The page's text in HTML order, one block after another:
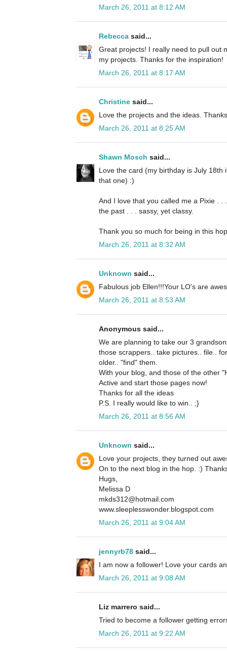
March 26, 2011 at 8:12 AM
Rebecca said...
Great projects! I really need to pull out
my projects. Thanks for the inspiration!
March 26, 2011 at 8:17 AM
Christine said...
Love the projects and the ideas.
March 26, 2011 at 8:25 AM
Shawn Mosch said...
Love the card (my birthday is July 18th
that one) :)
And I love that you called me a Pixie .
the past . . . sassy, yet classy.
Thank you so much for being in this
March 26, 2011 at 8:32 AM
Unknown said...
Fabulous job Ellen!!!Your LO's are
March 26, 2011 at 8:53 AM
Anonymous said...
We are planning to take our 3
those scrappers.. take pictures.. file..
older.. "find" them.
With your blog, and those of the other
Active and start those pages now!
Thanks for all the ideas
P.S. I really would like to win.. ;}
March 26, 2011 at 8:56 AM
Unknown said...
Love your projects, they turned out
On to the next blog in the hop. :)
Hugs,
Melissa D
mkds312@hotmail.com
www.sleeplesswonder.blogspot.com
March 26, 2011 at 9:04 AM
jennyrb78 said...
I am now a follower! Love your cards
March 26, 2011 at 9:08 AM
Liz marrero said...
Tried to become a follower getting
March 26, 2011 at 9:22 AM